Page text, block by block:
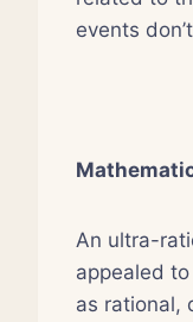
events
An ultra-
appealed
as rational,